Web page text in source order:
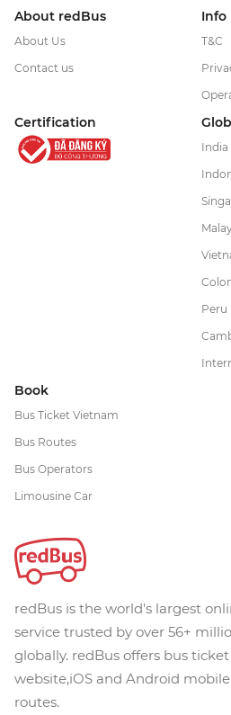
About redBus
About Us
Contact us
Info
T&C
Certification
India
Peru
Book
Bus Ticket Vietnam
Bus Routes
Bus Operators
Limousine Car
redBus is the world's largest
service trusted by over 56+
globally. redBus offers bus
website,iOS and Android
routes.